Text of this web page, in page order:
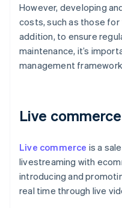
However, developing
costs, such as those for
addition, to ensure
maintenance, it’s
management
Live commerce
Live commerce is a
livestreaming with
introducing and
real time through live